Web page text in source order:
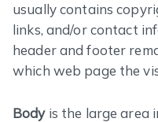
usually contains
links, and/or contact
header and footer
which web page the
Bodyis the large area